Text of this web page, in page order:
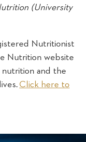
(University
Nutritionist
Nutrition website
and the
Click here to